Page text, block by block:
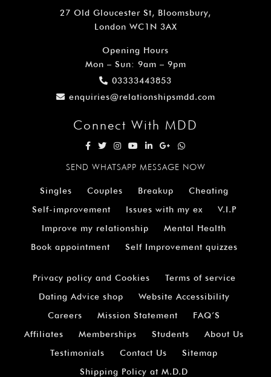
27 Old Gloucester St, Bloomsbury,
London WC1N 3AX
Opening Hours
Mon – Sun: 9am – 9pm
03333443853
enquiries@relationshipsmdd.com
Connect With MDD
SEND WHATSAPP MESSAGE NOW
Singles Couples Breakup
Cheating
Self-improvement
Issues with my ex
V.I.P
Improve my relationship
Mental Health
Book appointment
Self Improvement quizzes
Privacy policy and Cookies
Terms of service
Dating Advice shop
Website Accessibility
Careers
Mission Statement
FAQ’S
Affiliates
Memberships Students
About Us
Testimonials
Contact Us
Sitemap
Shipping Policy at M.D.D